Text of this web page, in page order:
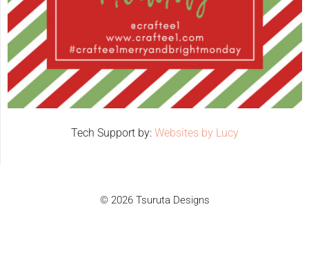
Tech Support by: Websites by Lucy
© 2026 Tsuruta Designs